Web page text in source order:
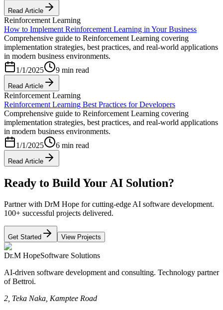
Read Article
Reinforcement Learning
How to Implement Reinforcement Learning in Your Business
Comprehensive guide to Reinforcement Learning covering
implementation strategies, best practices, and real-world applications
in modern business environments.
1/1/2025
9 min read
Read Article
Reinforcement Learning
Reinforcement Learning Best Practices for Developers
Comprehensive guide to Reinforcement Learning covering
implementation strategies, best practices, and real-world applications
in modern business environments.
1/1/2025
6 min read
Read Article
Ready to Build Your AI Solution?
Partner with DrM Hope for cutting-edge AI software development.
100+ successful projects delivered.
Get Started View Projects
Dr.M HopeSoftware Solutions
AI-driven software development and consulting. Technology partner
of Bettroi.
2, Teka Naka, Kamptee Road